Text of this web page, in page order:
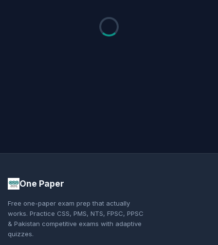
One Paper
Free one-paper exam prep that actually
works. Practice CSS, PMS, NTS, FPSC, PPSC
& Pakistan competitive exams with adaptive
quizzes.